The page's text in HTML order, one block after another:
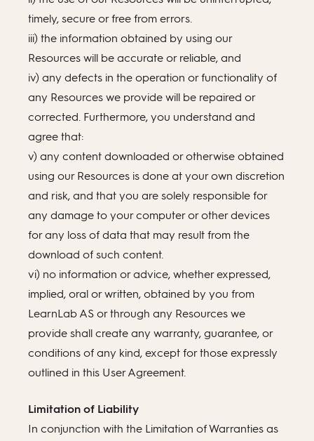
timely, secure or free from errors.
iii) the information obtained by using our
Resources will be accurate or reliable, and
iv) any defects in the operation or functionality of
any Resources we provide will be repaired or
corrected. Furthermore, you understand and
agree that:
v) any content downloaded or otherwise obtained
using our Resources is done at your own discretion
and risk, and that you are solely responsible for
any damage to your computer or other devices
for any loss of data that may result from the
download of such content.
vi) no information or advice, whether expressed,
implied, oral or written, obtained by you from
LearnLab AS or through any Resources we
provide shall create any warranty, guarantee, or
conditions of any kind, except for those expressly
outlined in this User Agreement.
Limitation of Liability
In conjunction with the Limitation of Warranties as